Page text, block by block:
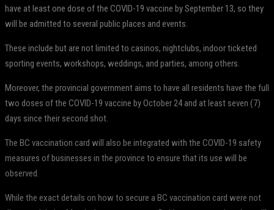
have at least one dose of the COVID-19 vaccine by September 13, so they
will be admitted to several public places and events.
These include but are not limited to casinos, nightclubs, indoor ticketed
sporting events, workshops, weddings, and parties, among others.
Moreover, the provincial government aims to have all residents have the full
two doses of the COVID-19 vaccine by October 24 and at least seven (7)
days since their second shot.
The BC vaccination card will also be integrated with the COVID-19 safety
measures of businesses in the province to ensure that its use will be
observed.
While the exact details on how to secure a BC vaccination card were not